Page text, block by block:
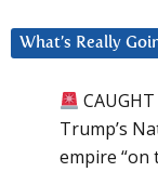
What’s Really
Trump’s
empire